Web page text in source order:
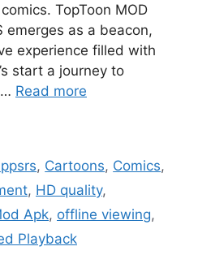
TopToon MOD
emerges as a beacon,
experience filled with
start a journey to
Read more
, Cartoons, Comics,
, HD quality,
Apk, offline viewing,
Playback